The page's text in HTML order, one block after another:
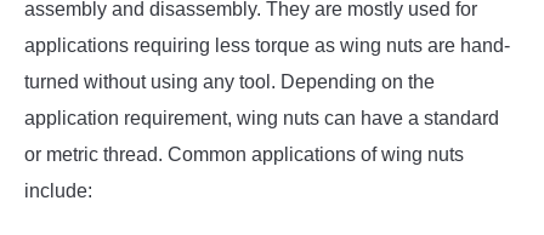
assembly and disassembly. They are mostly used for
applications requiring less torque as wing nuts are hand-
turned without using any tool. Depending on the
application requirement, wing nuts can have a standard
or metric thread. Common applications of wing nuts
include: